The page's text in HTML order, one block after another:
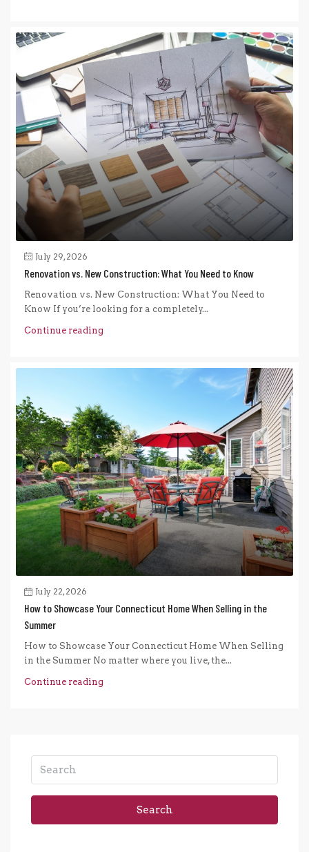
July 29, 2026
Renovation vs. New Construction: What You Need to Know
Renovation vs. New Construction: What You Need to
Know If you’re looking for a completely...
Continue reading
July 22, 2026
How to Showcase Your Connecticut Home When Selling in the
Summer
How to Showcase Your Connecticut Home When Selling
in the Summer No matter where you live, the...
Continue reading
Search